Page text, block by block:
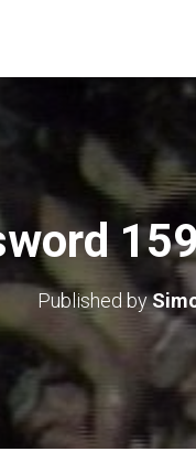
Published by